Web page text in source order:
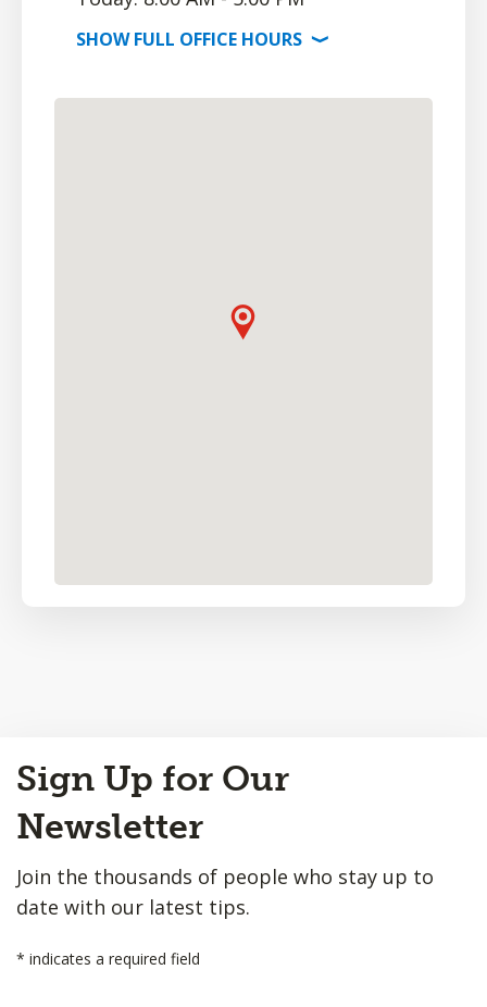
SHOWFULL OFFICE HOURS ⟩
to
Top
Sign Up for Our
Newsletter
Join the thousands of people who stay up to
date with our latest tips.
* indicates a required field